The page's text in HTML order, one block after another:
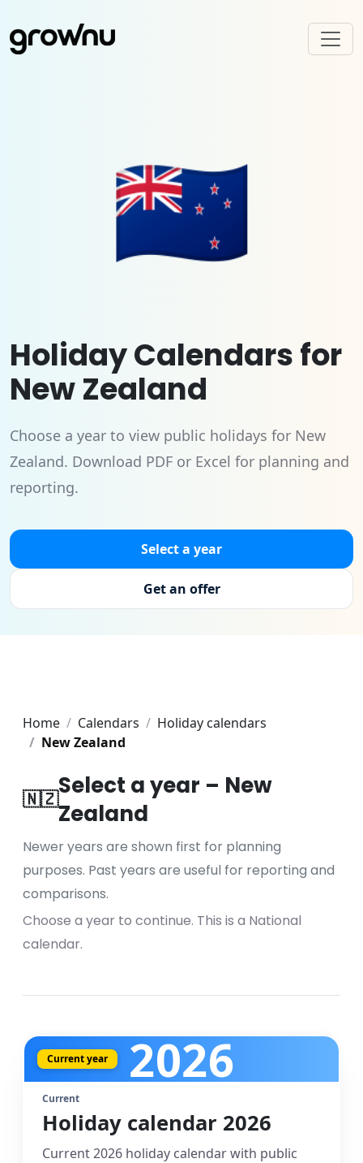
🇳🇿
Holiday Calendars for
New Zealand
Choose a year to view public holidays for New
Zealand. Download PDF or Excel for planning and
reporting.
Select a year
Get an offer
Home Calendars
Holiday calendars
New Zealand
🇳🇿Select a year – New
Zealand
Newer years are shown first for planning
purposes. Past years are useful for reporting and
comparisons.
Choose a year to continue. This is a National
calendar.
Current year 2026
Current
Holiday calendar 2026
Current 2026 holiday calendar with public